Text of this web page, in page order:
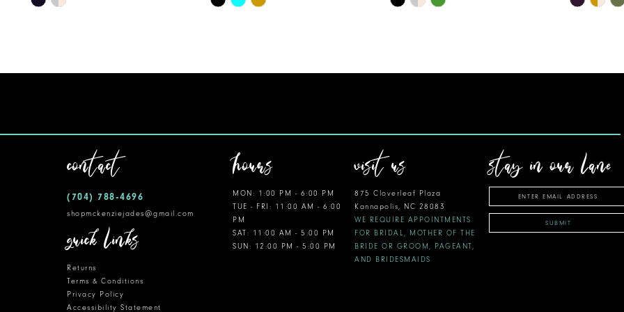
13
to
to
to
to
contact
(704) 788‑4696
shopmckenziejades@gmail.com
quick links
Returns
Terms & Conditions
Privacy Policy
Accessibility Statement
hours
MON: 1:00 PM - 6:00 PM
TUE - FRI: 11:00 AM - 6:00
PM
SAT: 11:00 AM - 5:00 PM
SUN: 12:00 PM - 5:00 PM
visit us
875 Cloverleaf Plaza
Kannapolis, NC 28083
WE REQUIRE APPOINTMENTS
FOR BRIDAL, MOTHER OF THE
BRIDE OR GROOM, PAGEANT,
AND BRIDESMAIDS
stay in our lane
SUBMIT